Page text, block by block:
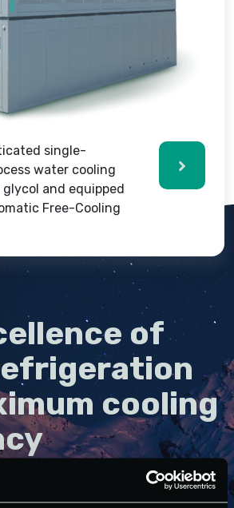
single-
water cooling
and equipped
Free-Cooling
of
cooling
are industrial refrigeration units